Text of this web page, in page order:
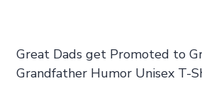
Great Dads get Promoted to
Grandfather Humor Unisex T-